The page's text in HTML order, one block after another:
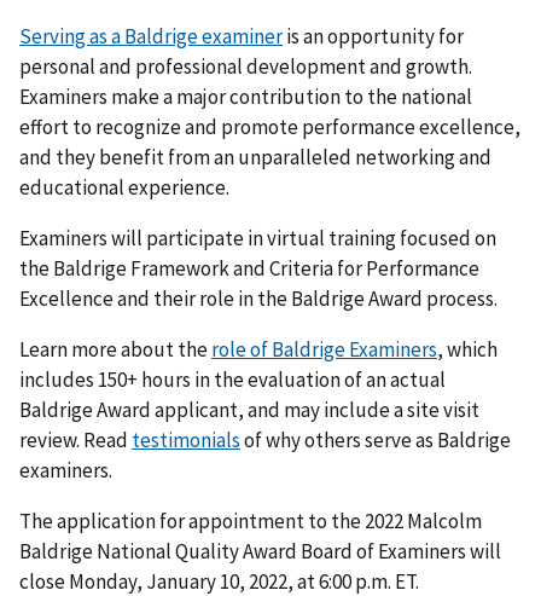
Serving as a Baldrige examineris an opportunity for
personal and professional development and growth.
Examiners make a major contribution to the national
effort to recognize and promote performance excellence,
and they benefit from an unparalleled networking and
educational experience.
Examiners will participate in virtual training focused on
the Baldrige Framework and Criteria for Performance
Excellence and their role in the Baldrige Award process.
Learn more about therole of Baldrige Examiners, which
includes 150+ hours in the evaluation of an actual
Baldrige Award applicant, and may include a site visit
review. Read testimonialsof why others serve as Baldrige
examiners.
The application for appointment to the 2022 Malcolm
Baldrige National Quality Award Board of Examiners will
close Monday, January 10, 2022, at 6:00 p.m. ET.